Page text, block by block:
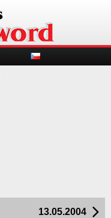
13.05.2004